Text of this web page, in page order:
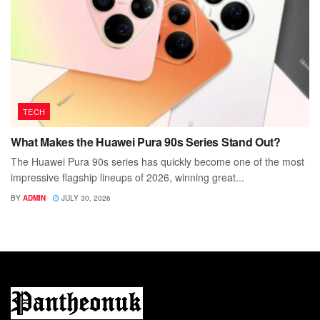
TECH
What Makes the Huawei Pura 90s Series Stand Out?
The Huawei Pura 90s series has quickly become one of the most
impressive flagship lineups of 2026, winning great...
BY ADMIN JULY 30, 2026